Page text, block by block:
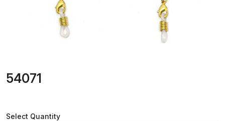
54071
Select Quantity